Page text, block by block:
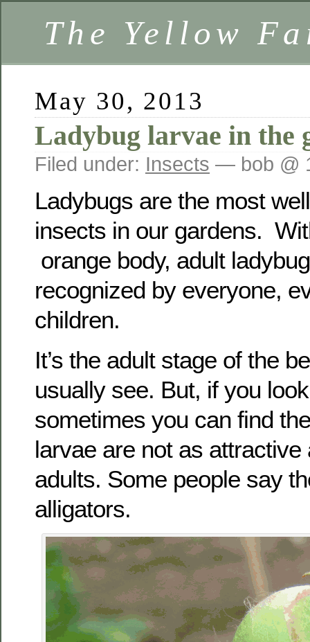
The Yellow
May 30, 2013
Ladybug larvae in the
Filed under: Insects — bob @
Ladybugs are the most
insects in our gardens.
orange body, adult
recognized by everyone,
children.
It’s the adult stage of the
usually see. But, if you
sometimes you can find
larvae are not as attractive
adults. Some people say
alligators.